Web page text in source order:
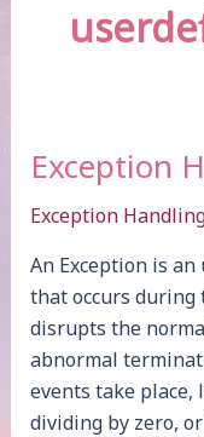
Exception
Exception
An Exception is
that occurs during
disrupts the
abnormal
events take place,
dividing by zero,